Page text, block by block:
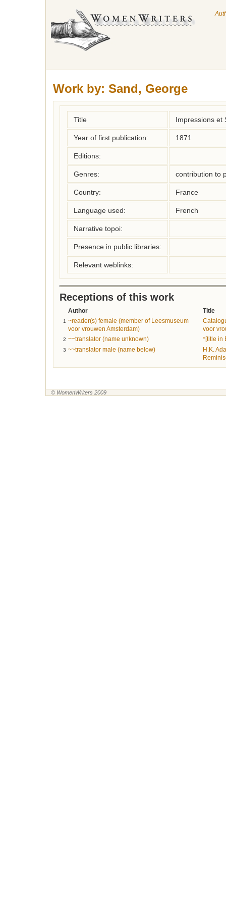
Work by: Sand, George
Title Impressions et
Year of first publication: 1871
Editions:
Genres: contribution to
Country: France
Language used: French
Narrative topoi:
Presence in public libraries:
Relevant weblinks:
Receptions of this work
Author Title
1 ~reader(s) female (member of Leesmuseum
voor vrouwen Amsterdam)
voor
2 ~~translator (name unknown) *[title in
3 ~~translator male (name below)
H.K.
© WomenWriters 2009